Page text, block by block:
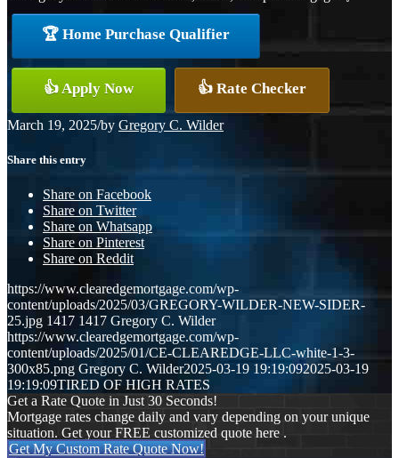
🏆 Home Purchase Qualifier
👍 Apply Now 👍 Rate Checker
March 19, 2025/by Gregory C. Wilder
Share this entry
Share on Facebook
Share on Twitter
Share on Whatsapp
Share on Pinterest
Share on Reddit
https://www.clearedgemortgage.com/wp-
content/uploads/2025/03/GREGORY-WILDER-NEW-SIDER-
25.jpg 1417 1417 Gregory C. Wilder
https://www.clearedgemortgage.com/wp-
content/uploads/2025/01/CE-CLEAREDGE-LLC-white-1-3-
300x85.png Gregory C. Wilder2025-03-19 19:19:092025-03-19
19:19:09TIRED OF HIGH RATES
Get a Rate Quote in Just 30 Seconds!
Mortgage rates change daily and vary depending on your unique
situation. Get your FREE customized quote here .
Get My Custom Rate Quote Now!